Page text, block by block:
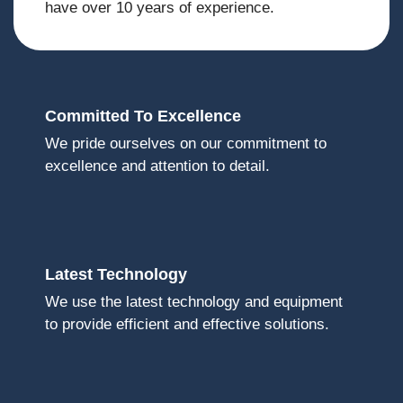
have over 10 years of experience.
Committed To Excellence
We pride ourselves on our commitment to
excellence and attention to detail.
Latest Technology
We use the latest technology and equipment
to provide efficient and effective solutions.